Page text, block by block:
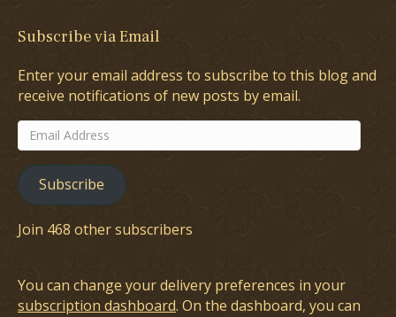
Subscribe via Email
Enter your email address to subscribe to this blog and
receive notifications of new posts by email.
Email
Address
Subscribe
Join 468 other subscribers
You can change your delivery preferences in your
subscription dashboard. On the dashboard, you can